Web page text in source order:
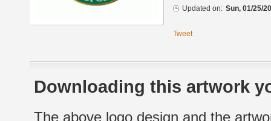
Updated on: Sun, 01/25/
Tweet
Downloading this artwork
The above logo design and the